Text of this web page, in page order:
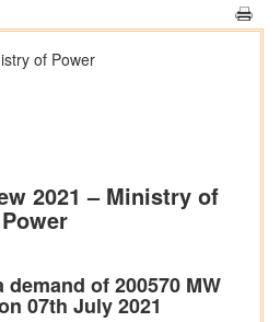
of Power
2021 – Ministry of
Power
of 200570 MW
07th July 2021